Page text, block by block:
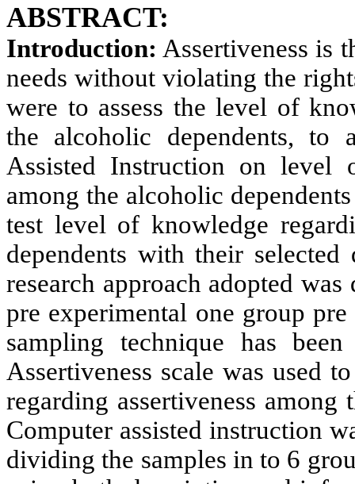
ABSTRACT:
Introduction: Assertiveness is
needs without violating the
were to assess the level of
the alcoholic dependents, to
Assisted Instruction on level
among the alcoholic dependents
test level of knowledge
dependents with their
research approach adopted was
pre experimental one group
sampling technique has
Assertiveness scale was used
regarding assertiveness
Computer assisted instruction
dividing the samples in to 6